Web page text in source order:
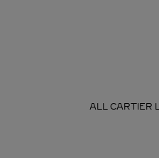
ALL CARTIER